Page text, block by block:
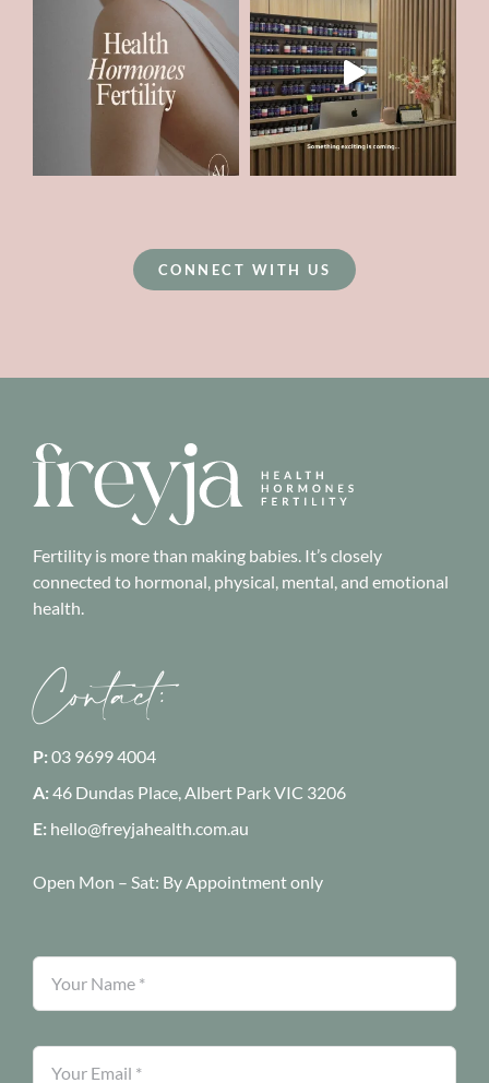
CONNECT WITH US
Fertility is more than making babies. It’s closely
connected to hormonal, physical, mental, and emotional
health.
Contact:
P: 03 9699 4004
A: 46 Dundas Place, Albert ParkVIC 3206
E: hello@freyjahealth.com.au
Open Mon – Sat: By Appointment only